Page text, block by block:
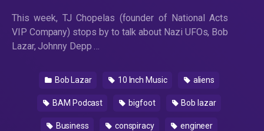
This week, TJ Chopelas (founder of National Acts
VIP Company) stops by to talk about Nazi UFOs, Bob
Lazar, Johnny Depp …
Bob Lazar 10 Inch Music aliens
BAM Podcast bigfoot Bob lazar
Business conspiracy engineer